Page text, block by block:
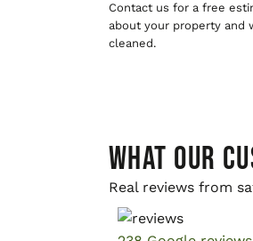
Contact us for a free
about your property and
cleaned.
WHAT OUR
Real reviews from